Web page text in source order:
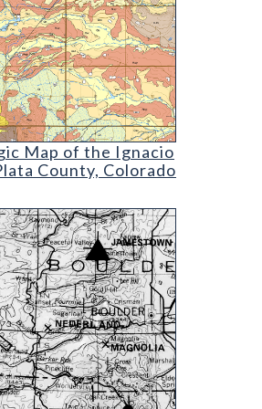
Map of the Ignacio
Map of the Ignacio
County, Colorado
Deposits in Colorado